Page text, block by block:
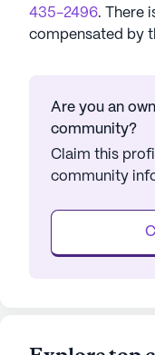
435-2496. There
compensated by
Are you an
community?
Claim this
community